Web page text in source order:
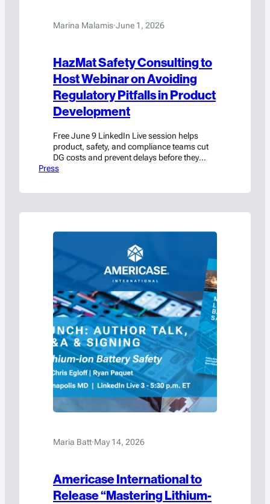
Marina Malamis·June 1, 2026
HazMat Safety Consulting to
Host Webinar on Avoiding
Regulatory Pitfalls in Product
Development
Free June 9 LinkedIn Live session helps
product, safety, and compliance teams cut
DG costs and prevent delays before they
start.
Press
Maria Batt·May 14, 2026
Americase International to
Release “Mastering Lithium-